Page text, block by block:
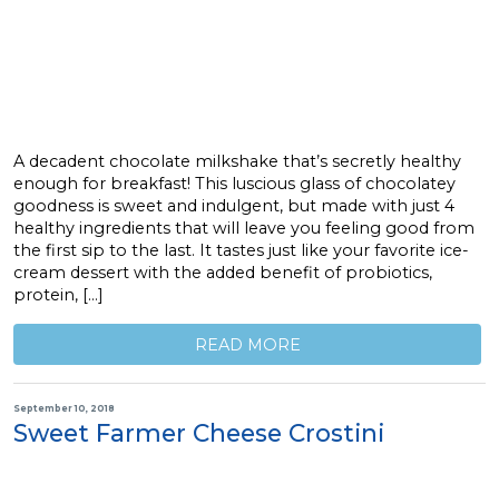
A decadent chocolate milkshake that’s secretly healthy
enough for breakfast! This luscious glass of chocolatey
goodness is sweet and indulgent, but made with just 4
healthy ingredients that will leave you feeling good from
the first sip to the last. It tastes just like your favorite ice-
cream dessert with the added benefit of probiotics,
protein, […]
READ MORE
September 10, 2018
Sweet Farmer Cheese Crostini